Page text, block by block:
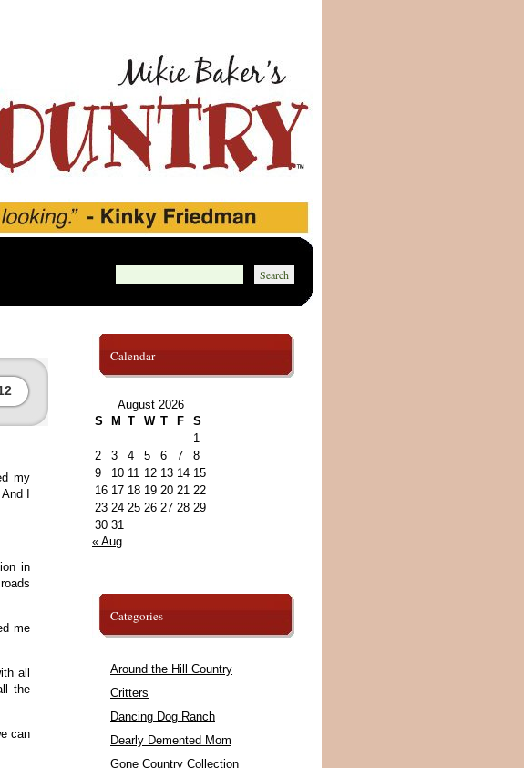
my
I
in
me
all
the
can
Calendar
August 2026
S
M T W T F
S
1
2
3 4 5 6 7
8
9
10 11 12 13 14 15
16 17 18 19 20 21 22
23 24 25 26 27 28 29
30 31
« Aug
Categories
Around the Hill Country
Critters
Dancing Dog Ranch
Dearly Demented Mom
Gone Country Collection